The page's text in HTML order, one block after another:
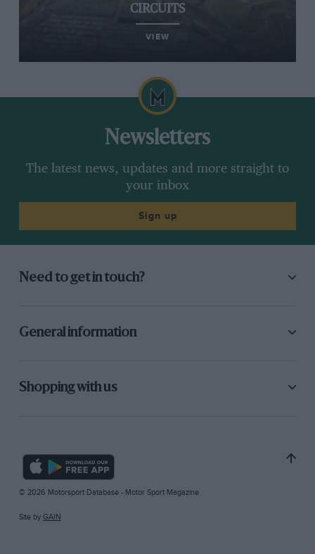
CIRCUITS
VIEW
Newsletters
The latest news, updates and more straight to
your inbox
Sign up
Need to get in touch?
General information
Shopping with us
© 2026 Motorsport Database - Motor Sport Magazine
Site by GAIN